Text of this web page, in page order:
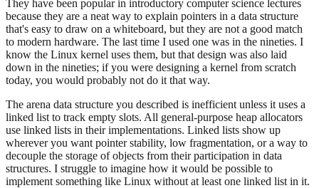
They have been popular in introductory computer science lectures
because they are a neat way to explain pointers in a data structure
that's easy to draw on a whiteboard, but they are not a good match
to modern hardware. The last time I used one was in the nineties. I
know the Linux kernel uses them, but that design was also laid
down in the nineties; if you were designing a kernel from scratch
today, you would probably not do it that way.
The arena data structure you described is inefficient unless it uses a
linked list to track empty slots. All general-purpose heap allocators
use linked lists in their implementations. Linked lists show up
wherever you want pointer stability, low fragmentation, or a way to
decouple the storage of objects from their participation in data
structures. I struggle to imagine how it would be possible to
implement something like Linux without at least one linked list in it.